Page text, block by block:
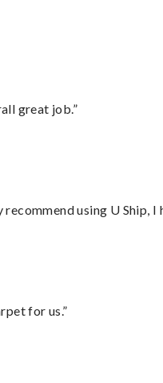
great job.”
using U Ship,
for us.”